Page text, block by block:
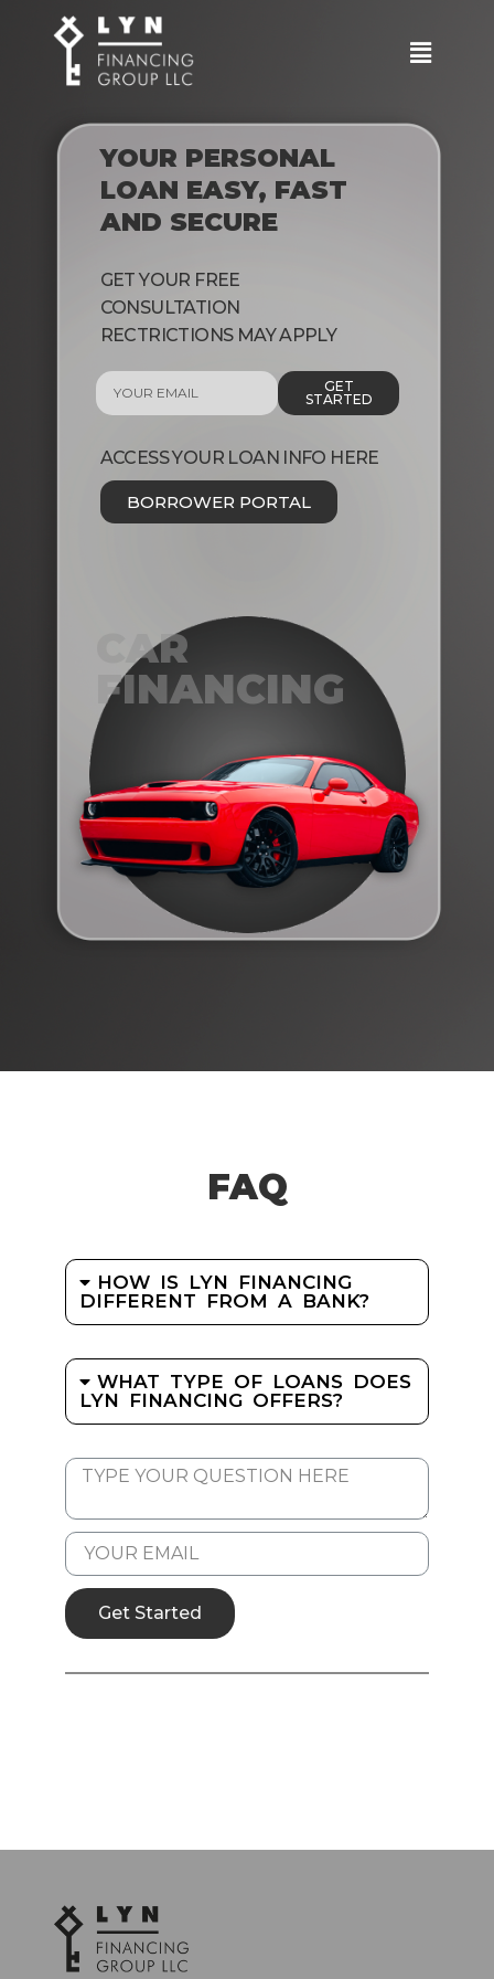
YOUR PERSONAL
LOAN EASY, FAST
AND SECURE
GET YOUR FREE
CONSULTATION
RECTRICTIONS MAY APPLY
GET
STARTED
ACCESS YOUR LOAN INFO HERE
BORROWER PORTAL
CAR
FINANCING
FAQ
HOW IS LYN FINANCING
DIFFERENT FROM A BANK?
WHAT TYPE OF LOANS DOES
LYN FINANCING OFFERS?
Get Started